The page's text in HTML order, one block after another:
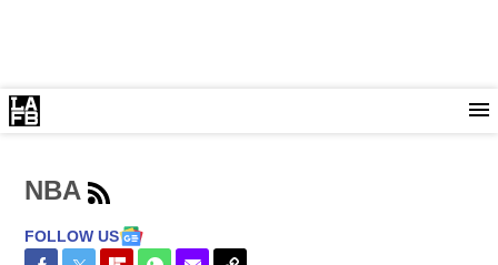
NBA
FOLLOW US